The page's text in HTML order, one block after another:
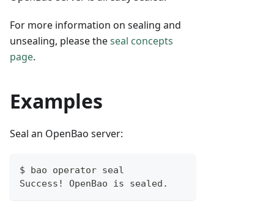
For more information on sealing and
unsealing, please theseal concepts
page.
Examples
Seal an OpenBao server:
$ bao operator seal
Success! OpenBao is sealed.